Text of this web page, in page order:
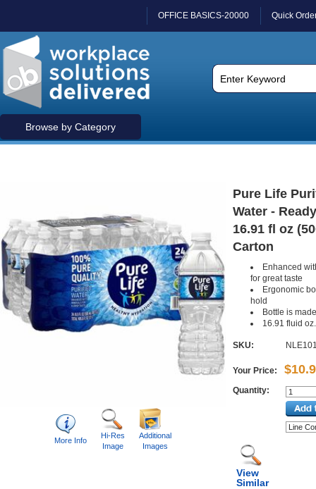
OFFICE BASICS-20000 Quick
Browse by Category
More Info
Hi-Res
Image
Additional
Images
Pure Life
Water -
16.91 fl oz
Carton
Enhanced
for great taste
Ergonomic
hold
Bottle is
16.91 fluid
SKU:
Your Price:
Quantity:
View
Similar